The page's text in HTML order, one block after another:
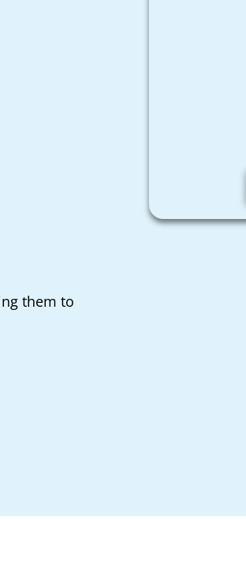
them to